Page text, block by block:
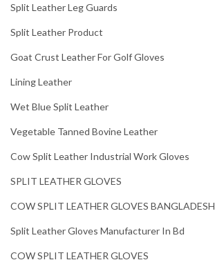
Split Leather Leg Guards
Split Leather Product
Goat Crust Leather For Golf Gloves
Lining Leather
Wet Blue Split Leather
Vegetable Tanned Bovine Leather
Cow Split Leather Industrial Work Gloves
SPLIT LEATHER GLOVES
COW SPLIT LEATHER GLOVES BANGLADESH
Split Leather Gloves Manufacturer In Bd
COW SPLIT LEATHER GLOVES